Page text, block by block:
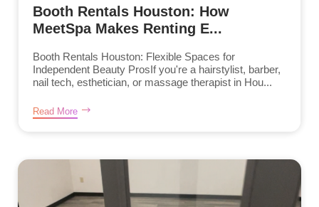
Booth Rentals Houston: How
MeetSpa Makes Renting E...
Booth Rentals Houston: Flexible Spaces for
Independent Beauty ProsIf you're a hairstylist, barber,
nail tech, esthetician, or massage therapist in Hou...
Read More